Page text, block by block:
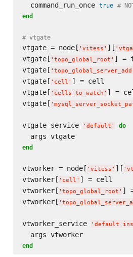
  command_run_once
true #
end
# vtgate
vtgate = node[ ' vitess ' ][ '
vtgate[ ' topo_global_root ' ] =
vtgate[ '
vtgate[ ' cell ' ] = cell
vtgate[ ' cells_to_watch ' ] =
vtgate[ '
vtgate_service ' default ' do
  args vtgate
end
vtworker = node[ ' vitess ' ][ '
vtworker[ ' cell ' ] = cell
vtworker[ ' topo_global_root ' ]
vtworker[ '
vtworker_service ' default
  args vtworker
end